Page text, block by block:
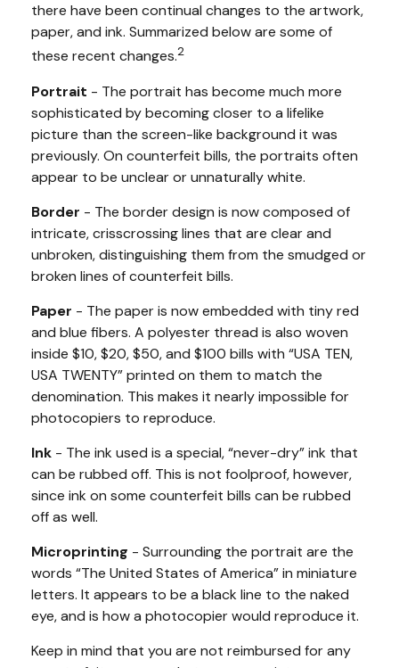
there have been continual changes to the artwork,
paper, and ink. Summarized below are some of
these recent changes.2
Portrait - The portrait has become much more
sophisticated by becoming closer to a lifelike
picture than the screen-like background it was
previously. On counterfeit bills, the portraits often
appear to be unclear or unnaturally white.
Border - The border design is now composed of
intricate, crisscrossing lines that are clear and
unbroken, distinguishing them from the smudged or
broken lines of counterfeit bills.
Paper - The paper is now embedded with tiny red
and blue fibers. A polyester thread is also woven
inside $10, $20, $50, and $100 bills with “USA TEN,
USA TWENTY” printed on them to match the
denomination. This makes it nearly impossible for
photocopiers to reproduce.
Ink - The ink used is a special, “never-dry” ink that
can be rubbed off. This is not foolproof, however,
since ink on some counterfeit bills can be rubbed
off as well.
Microprinting - Surrounding the portrait are the
words “The United States of America” in miniature
letters. It appears to be a black line to the naked
eye, and is how a photocopier would reproduce it.
Keep in mind that you are not reimbursed for any